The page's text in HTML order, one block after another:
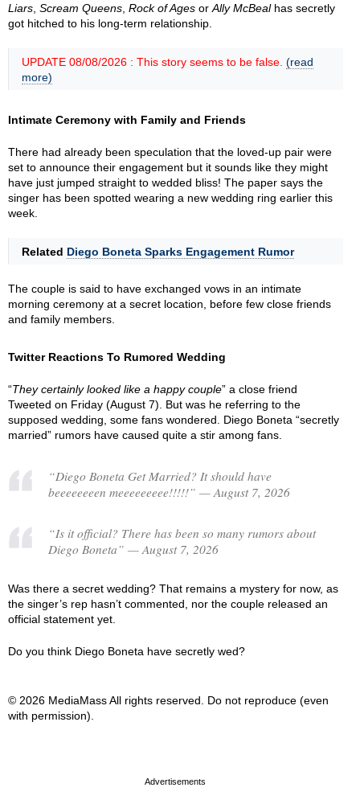
Liars Scream Queens Rock of Ages or Ally McBealhas secretly
got hitched to his long-term relationship.
UPDATE 08/08/2026 : This story seems to be false. (read
more)
Intimate Ceremony with Family and Friends
There had already been speculation that the loved-up pair were
set to announce their engagement but it sounds like they might
have just jumped straight to wedded bliss! The paper says the
singer has been spotted wearing a new wedding ring earlier this
week.
Related Diego Boneta Sparks Engagement Rumor
The couple is said to have exchanged vows in an intimate
morning ceremony at a secret location, before few close friends
and family members.
Twitter Reactions To Rumored Wedding
“They certainly looked like a happy couple” a close friend
Tweeted on Friday (August 7). But was he referring to the
supposed wedding, some fans wondered. Diego Boneta “secretly
married” rumors have caused quite a stir among fans.
“Diego Boneta Get Married? It should have
beeeeeeeen meeeeeeeee!!!!!” — August 7, 2026
“Is it official? There has been so many rumors about
Diego Boneta” — August 7, 2026
Was there a secret wedding? That remains a mystery for now, as
the singer’s rep hasn’t commented, nor the couple released an
official statement yet.
Do you think Diego Boneta have secretly wed?
© 2026 MediaMass All rights reserved. Do not reproduce (even
with permission).